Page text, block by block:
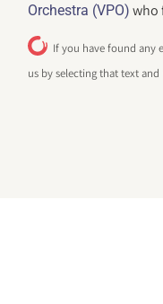
Orchestra (VPO) who
If you have found any
us by selecting that text and